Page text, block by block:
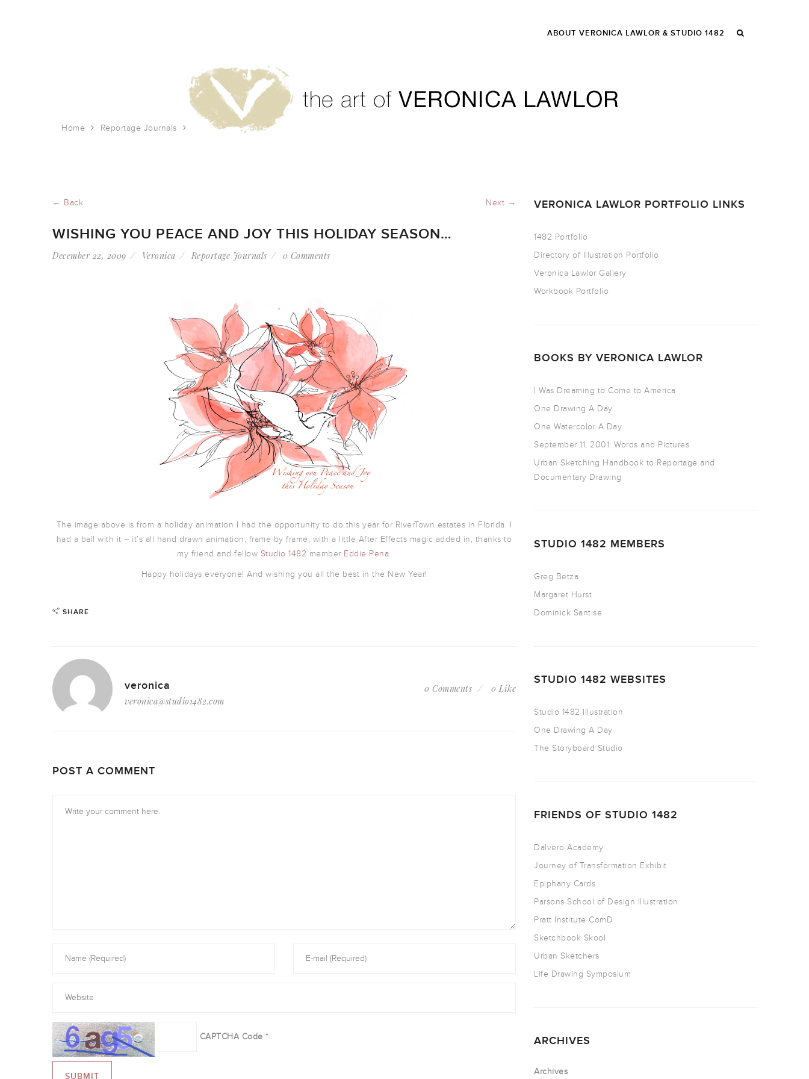
ABOUT VERONICA LAWLOR & STUDIO 1482
Home Reportage Journals Wishing you peace and joy this holiday season…
← Back Next →
WISHING YOU PEACE AND JOY THIS HOLIDAY SEASON…
December 22, 2009 Veronica Reportage Journals 0 Comments
The image above is from a holiday animation I had the opportunity to do this year for RiverTown estates in Florida. I
had a ball with it – it’s all hand drawn animation, frame by frame, with a little After Effects magic added in, thanks to
my friend and fellow Studio 1482 member Eddie Pena.
Happy holidays everyone! And wishing you all the best in the New Year!
SHARE
veronica
veronica@studio1482.com
0 Comments 0 Like
POST A COMMENT
CAPTCHA Code *
VERONICA LAWLOR PORTFOLIO LINKS
1482 Portfolio
Directory of Illustration Portfolio
Veronica Lawlor Gallery
Workbook Portfolio
BOOKS BY VERONICA LAWLOR
I Was Dreaming to Come to America
One Drawing A Day
One Watercolor A Day
September 11, 2001: Words and Pictures
Urban Sketching Handbook to Reportage and
Documentary Drawing
STUDIO 1482 MEMBERS
Greg Betza
Margaret Hurst
Dominick Santise
STUDIO 1482 WEBSITES
Studio 1482 Illustration
One Drawing A Day
The Storyboard Studio
FRIENDS OF STUDIO 1482
Dalvero Academy
Journey of Transformation Exhibit
Epiphany Cards
Parsons School of Design Illustration
Pratt Institute ComD
Sketchbook Skool
Urban Sketchers
Life Drawing Symposium
ARCHIVES
Archives